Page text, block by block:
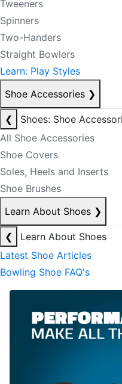
Tweeners
Spinners
Two-Handers
Straight Bowlers
Learn: Play Styles
Shoe Accessories ❯
❮
Shoes: Shoe
All Shoe Accessories
Shoe Covers
Soles, Heels and Inserts
Shoe Brushes
Learn About Shoes ❯
❮
Learn About Shoes
Latest Shoe Articles
Bowling Shoe FAQ's